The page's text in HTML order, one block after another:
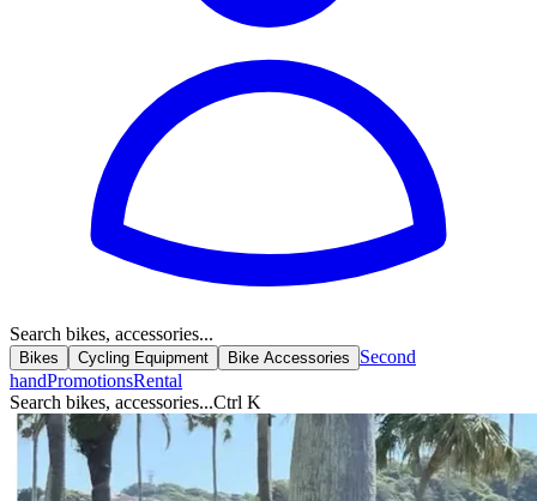
Search bikes, accessories...
Bikes Cycling Equipment Bike Accessories
Second
handPromotionsRental
Search bikes, accessories...Ctrl K